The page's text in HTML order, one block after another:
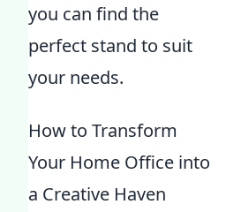
you can find the
perfect stand to suit
your needs.
How to Transform
Your Home Office into
a Creative Haven